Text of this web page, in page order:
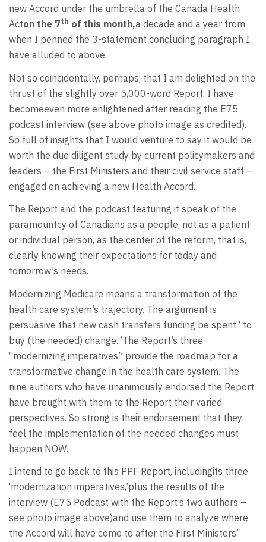
new Accord under the umbrella of the Canada Health
Acton the 7th of this month,a decade and a year from
when I penned the 3-statement concluding paragraph I
have alluded to above.
Not so coincidentally, perhaps, that I am delighted on the
thrust of the slightly over 5,000-word Report. I have
becomeeven more enlightened after reading the E75
podcast interview (see above photo image as credited).
So full of insights that I would venture to say it would be
worth the due diligent study by current policymakers and
leaders – the First Ministers and their civil service staff –
engaged on achieving a new Health Accord.
The Report and the podcast featuring it speak of the
paramountcy of Canadians as a people, not as a patient
or individual person, as the center of the reform, that is,
clearly knowing their expectations for today and
tomorrow’s needs.
Modernizing Medicare means a transformation of the
health care system’s trajectory. The argument is
persuasive that new cash transfers funding be spent “to
buy (the needed) change.”The Report’s three
“modernizing imperatives” provide the roadmap for a
transformative change in the health care system. The
nine authors who have unanimously endorsed the Report
have brought with them to the Report their varied
perspectives. So strong is their endorsement that they
feel the implementation of the needed changes must
happen NOW.
I intend to go back to this PPF Report, includingits three
‘modernization imperatives,’plus the results of the
interview (E75 Podcast with the Report’s two authors –
see photo image above)and use them to analyze where
the Accord will have come to after the First Ministers’